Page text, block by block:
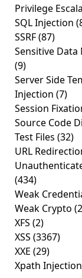
Privilege
SQL Injection
SSRF(87)
Sensitive Data
(9)
Server Side
Injection (7)
Session
Source Code
Test Files (32)
URL
(434)
Weak
Weak Crypto
XFS (2)
XSS (3367)
XXE (29)
Xpath Injection